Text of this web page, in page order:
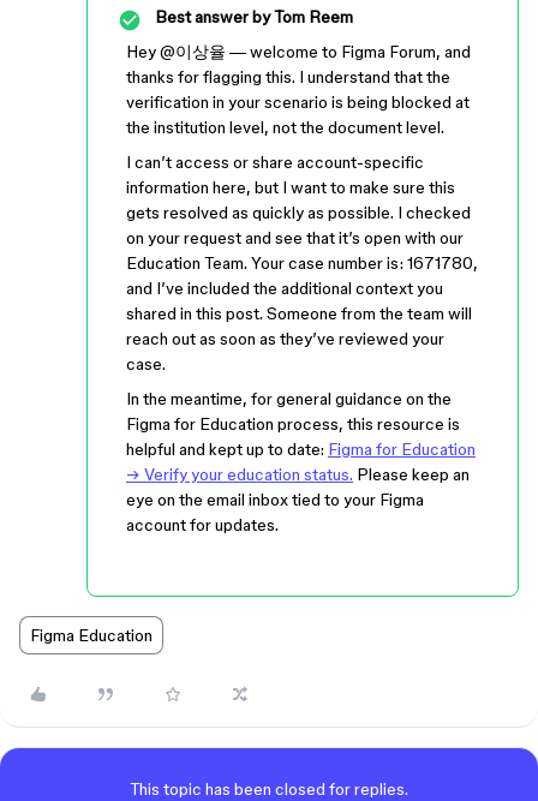
Best answer byTom Reem
Hey ​@이상율 — welcome to Figma Forum, and
thanks for flagging this. I understand that the
verification in your scenario is being blocked at
the institution level, not the document level.
I can’t access or share account-specific
information here, but I want to make sure this
gets resolved as quickly as possible. I checked
on your request and see that it’s open with our
Education Team. Your case number is: 1671780,
and I’ve included the additional context you
shared in this post. Someone from the team will
reach out as soon as they’ve reviewed your
case.
In the meantime, for general guidance on the
Figma for Education process, this resource is
helpful and kept up to date: Figma for Education
→ Verify your education status. Please keep an
eye on the email inbox tied to your Figma
account for updates.
Figma Education
This topic has been closed for replies.